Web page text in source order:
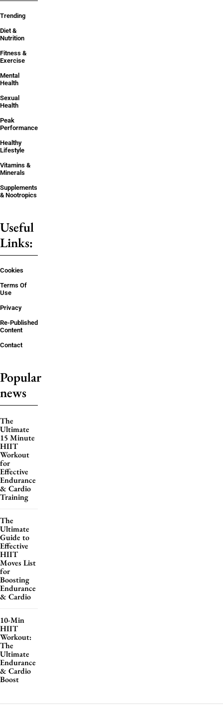
Trending
Diet &
Nutrition
Fitness &
Exercise
Mental
Health
Sexual
Health
Peak
Performance
Healthy
Lifestyle
Vitamins &
Minerals
Supplements
& Nootropics
Useful
Links:
Cookies
Terms Of
Use
Privacy
Re-Published
Content
Contact
Popular
news
The
Ultimate
15 Minute
HIIT
Workout
for
Effective
Endurance
& Cardio
Training
The
Ultimate
Guide to
Effective
HIIT
Moves List
for
Boosting
Endurance
& Cardio
10-Min
HIIT
Workout:
The
Ultimate
Endurance
& Cardio
Boost